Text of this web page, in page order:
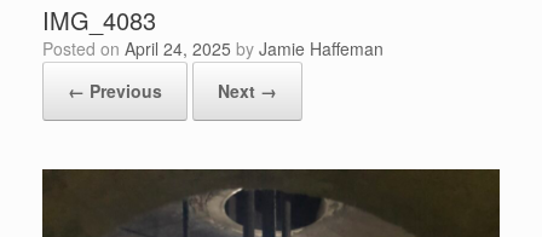
IMG_4083
Posted on April 24, 2025 by Jamie Haffeman
← Previous
Next →